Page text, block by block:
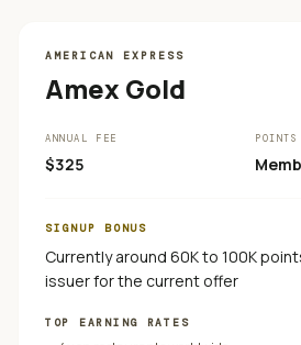
AMERICAN EXPRESS
Amex Gold
ANNUAL FEE
$325
POINTS
SIGNUP BONUS
Currently around 60K to 100K
issuer for the current offer
TOP EARNING RATES